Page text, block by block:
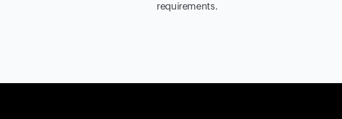
requirements.